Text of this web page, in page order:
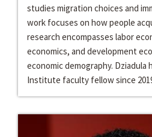
studies migration choices and
work focuses on how people
research encompasses labor
economics, and development
economic demography. Dziadula
Institute faculty fellow since